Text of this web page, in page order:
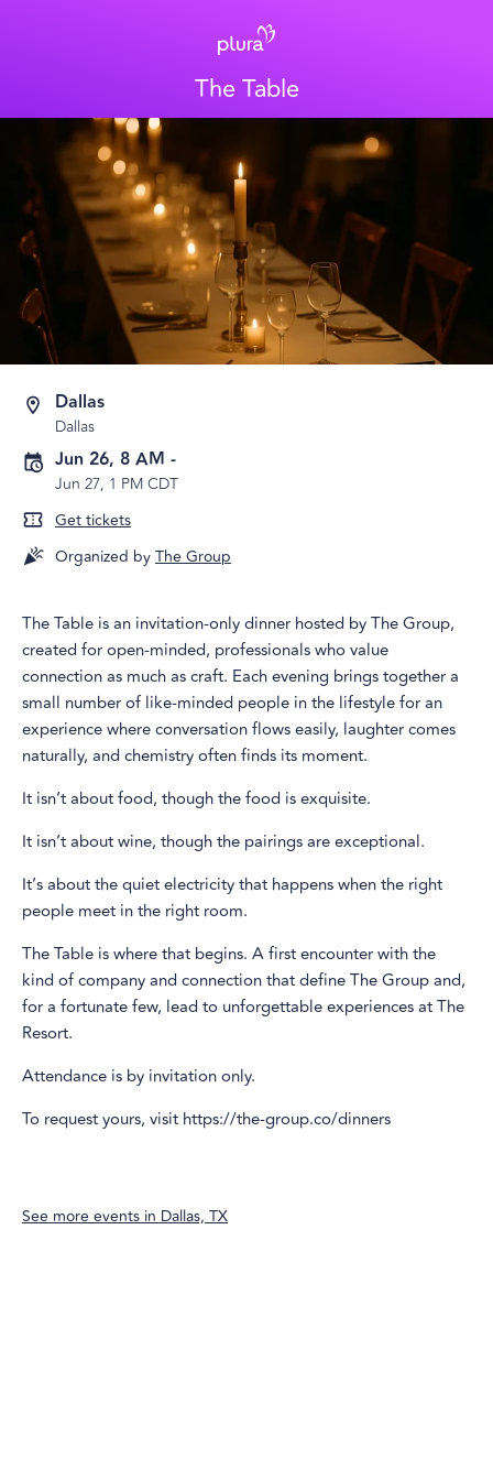
The Table
Dallas
Dallas
Jun 26, 8 AM -
Jun 27, 1 PM CDT
Get tickets
Organized byThe Group
The Table is an invitation-only dinner hosted by The Group,
created for open-minded, professionals who value
connection as much as craft. Each evening brings together a
small number of like-minded people in the lifestyle for an
experience where conversation flows easily, laughter comes
naturally, and chemistry often finds its moment.
It isn’t about food, though the food is exquisite.
It isn’t about wine, though the pairings are exceptional.
It’s about the quiet electricity that happens when the right
people meet in the right room.
The Table is where that begins. A first encounter with the
kind of company and connection that define The Group and,
for a fortunate few, lead to unforgettable experiences at The
Resort.
Attendance is by invitation only.
To request yours, visit https://the-group.co/dinners
See more events inDallas, TX